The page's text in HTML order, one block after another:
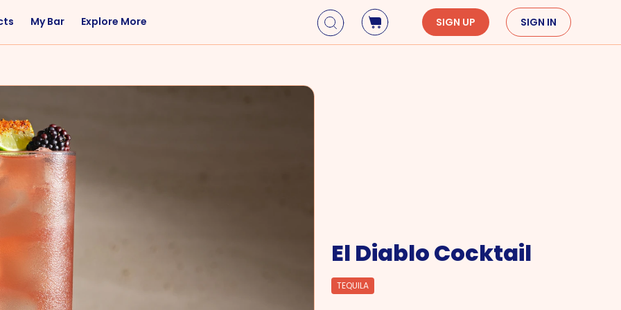
Citrus
Fruity
Spicy
Savory
Herbal
Mardi Gras
My Bar Explore More SIGN UP SIGN IN
El Diablo Cocktail
TEQUILA